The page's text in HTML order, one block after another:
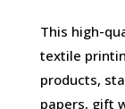
This high-
textile
products,
papers, gift